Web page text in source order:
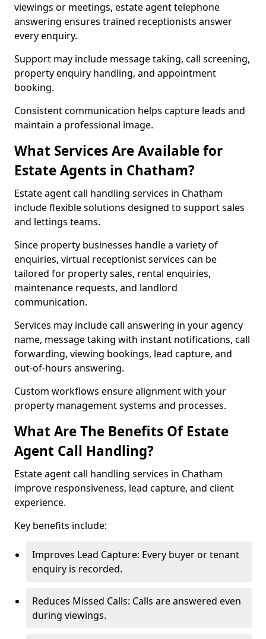
viewings or meetings, estate agent telephone
answering ensures trained receptionists answer
every enquiry.
Support may include message taking, call screening,
property enquiry handling, and appointment
booking.
Consistent communication helps capture leads and
maintain a professional image.
What Services Are Available for
Estate Agents in Chatham?
Estate agent call handling services in Chatham
include flexible solutions designed to support sales
and lettings teams.
Since property businesses handle a variety of
enquiries, virtual receptionist services can be
tailored for property sales, rental enquiries,
maintenance requests, and landlord
communication.
Services may include call answering in your agency
name, message taking with instant notifications, call
forwarding, viewing bookings, lead capture, and
out-of-hours answering.
Custom workflows ensure alignment with your
property management systems and processes.
What Are The Benefits Of Estate
Agent Call Handling?
Estate agent call handling services in Chatham
improve responsiveness, lead capture, and client
experience.
Key benefits include:
Improves Lead Capture: Every buyer or tenant
enquiry is recorded.
Reduces Missed Calls: Calls are answered even
during viewings.